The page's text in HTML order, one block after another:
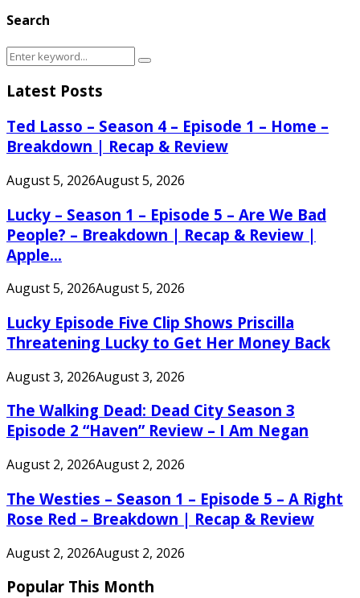
Search
Search
Search
Latest Posts
Ted Lasso – Season 4 – Episode 1 – Home –
Breakdown | Recap & Review
August 5, 2026August 5, 2026
Lucky – Season 1 – Episode 5 – Are We Bad
People? – Breakdown | Recap & Review |
Apple...
August 5, 2026August 5, 2026
Lucky Episode Five Clip Shows Priscilla
Threatening Lucky to Get Her Money Back
August 3, 2026August 3, 2026
The Walking Dead: Dead City Season 3
Episode 2 “Haven” Review – I Am Negan
August 2, 2026August 2, 2026
The Westies – Season 1 – Episode 5 – A Right
Rose Red – Breakdown | Recap & Review
August 2, 2026August 2, 2026
Popular This Month